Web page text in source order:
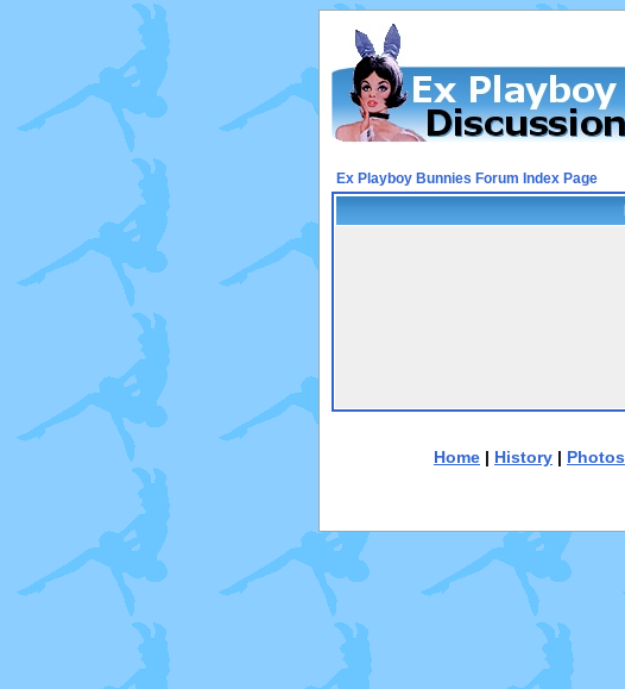
Ex Playboy Bunnies Forum Index Page
Home | History | Photos